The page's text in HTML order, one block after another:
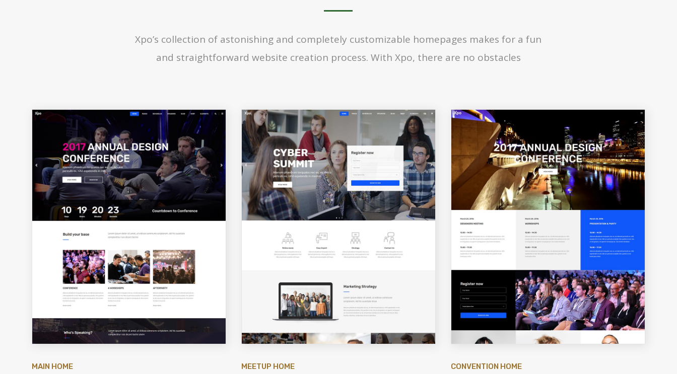
Xpo’s collection of astonishing and completely customizable homepages makes for a fun
and straightforward website creation process. With Xpo, there are no obstacles
MAIN HOME MEETUP HOME CONVENTION HOME